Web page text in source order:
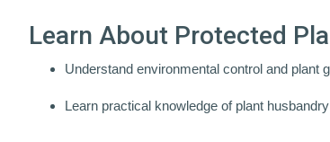
Learn About Protected
Understand environmental control and plant
Learn practical knowledge of plant